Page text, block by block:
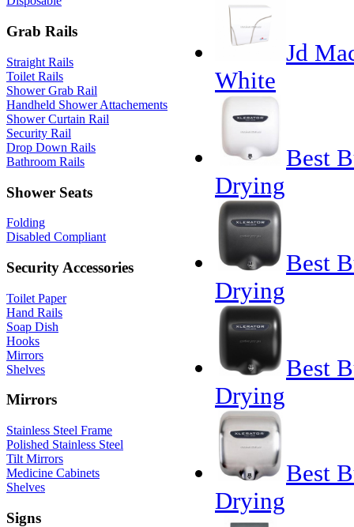
Grab Rails
Straight Rails
Toilet Rails
Shower Grab Rail
Handheld Shower Attachements
Shower Curtain Rail
Security Rail
Drop Down Rails
Bathroom Rails
Shower Seats
Folding
Disabled Compliant
Security Accessories
Toilet Paper
Hand Rails
Soap Dish
Hooks
Mirrors
Shelves
Mirrors
Stainless Steel Frame
Polished Stainless Steel
Tilt Mirrors
Medicine Cabinets
Shelves
Signs
Jd
White
Best
Drying
Best
Drying
Best
Drying
Best
Drying